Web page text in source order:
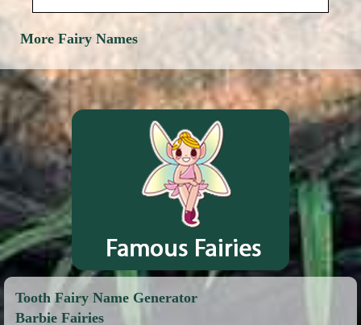
More Fairy Names
Tooth Fairy Name Generator
Barbie Fairies